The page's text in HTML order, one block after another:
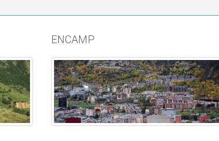
ENCAMP